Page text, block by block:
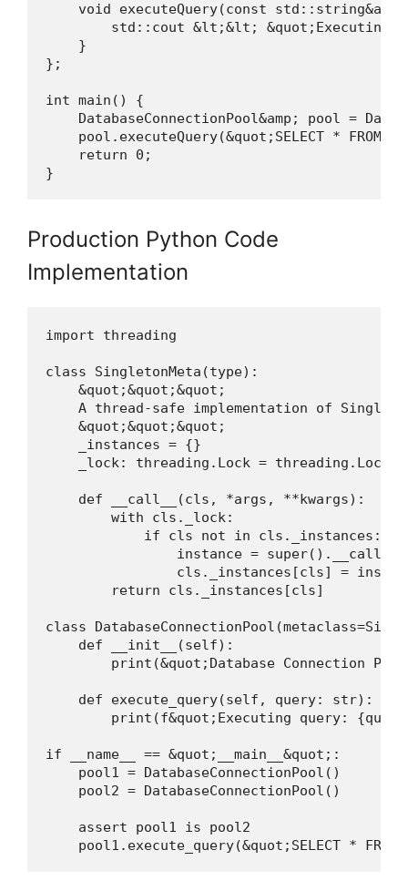
void executeQuery(const
std::cout &lt;&lt; &quot;Executing
    }
};
int main() {
DatabaseConnectionPool&amp; pool =
pool.executeQuery(&quot;SELECT * FROM
    return 0;
}
Production Python Code
Implementation
import threading
class SingletonMeta(type):
    &quot;&quot;&quot;
A thread-safe implementation of
    &quot;&quot;&quot;
    _instances = {}
    _lock: threading.Lock = threading.Lock()
    def __call__(cls, *args, **kwargs):
        with cls._lock:
            if cls not in cls._instances:
instance =
cls._instances[cls] =
        return cls._instances[cls]
class
    def __init__(self):
print(&quot;Database Connection
    def execute_query(self, query: str):
print(f&quot;Executing query:
if __name__ == &quot;__main__&quot;:
    pool1 = DatabaseConnectionPool()
    pool2 = DatabaseConnectionPool()
    assert pool1 is pool2
pool1.execute_query(&quot;SELECT * FROM